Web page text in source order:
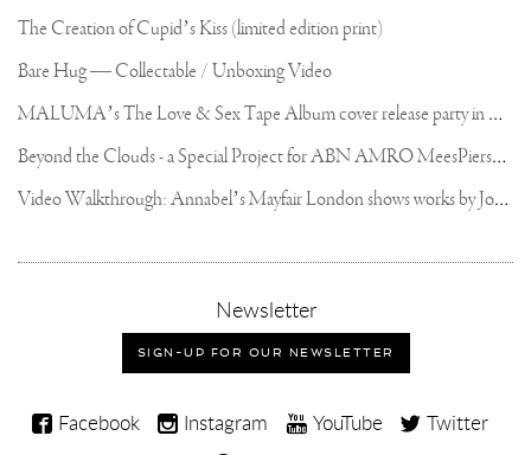
The Creation of Cupid’s Kiss (limited edition print)
Bare Hug — Collectable / Unboxing Video
M
ALUMA’s The Love & Sex Tape Album cover release party in Mexico City
B
eyond the Clouds - a Special Project for ABN AMRO MeesPierson Private Bank
V
ideo Walkthrough: Annabel’s Mayfair London shows works by Joseph Klibansky
Newsletter,
sign-
up
for
newsletter
SIGN-UP FOR OUR NEWSLETTER
Joseph
Facebook Instagram YouTube
Twitter